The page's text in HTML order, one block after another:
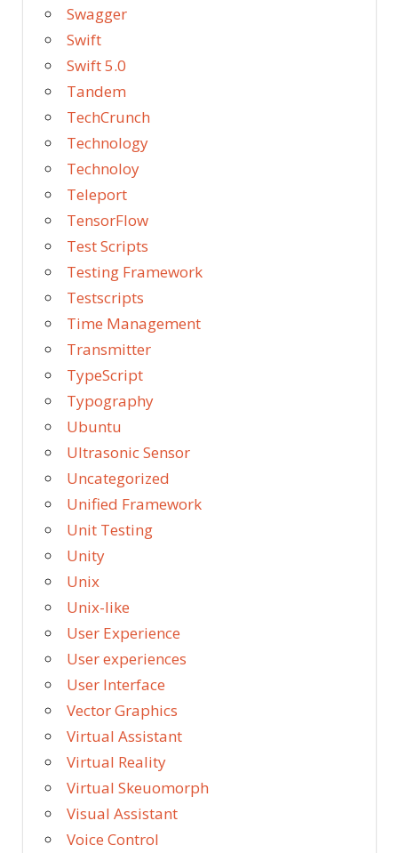
Swagger
Swift
Swift 5.0
Tandem
TechCrunch
Technology
Technoloy
Teleport
TensorFlow
Test Scripts
Testing Framework
Testscripts
Time Management
Transmitter
TypeScript
Typography
Ubuntu
Ultrasonic Sensor
Uncategorized
Unified Framework
Unit Testing
Unity
Unix
Unix-like
User Experience
User experiences
User Interface
Vector Graphics
Virtual Assistant
Virtual Reality
Virtual Skeuomorph
Visual Assistant
Voice Control